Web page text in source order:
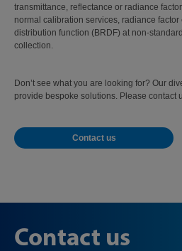
transmittance, reflectance or radiance
normal calibration services, radiance
distribution function (BRDF) at non-
collection.
Don’t see what you are looking for? Our
provide bespoke solutions. Please contact
Contact us
Contact us